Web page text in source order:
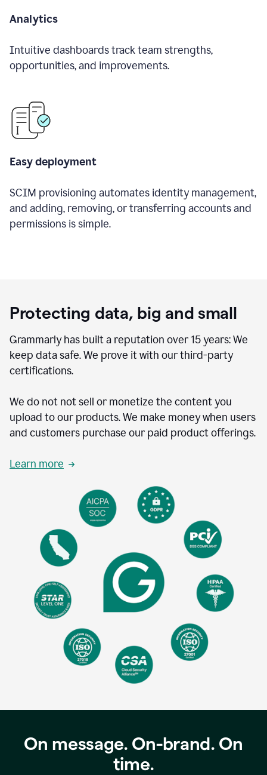
Analytics
Intuitive dashboards track team strengths,
opportunities, and improvements.
Easy deployment
SCIM provisioning automates identity management,
and adding, removing, or transferring accounts and
permissions is simple.
Protecting data, big and small
Grammarly has built a reputation over 15 years: We
keep data safe. We prove it with our third-party
certifications.
We do not not sell or monetize the content you
upload to our products. We make money when users
and customers purchase our paid product offerings.
Learn more
On message. On-brand. On
time.